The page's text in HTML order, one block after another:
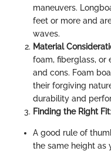
maneuvers.
feet or more and
waves.
Material
foam, fiberglass, or
and cons. Foam
their forgiving
durability and
Finding the Right Fit:
A good rule of
the same height as